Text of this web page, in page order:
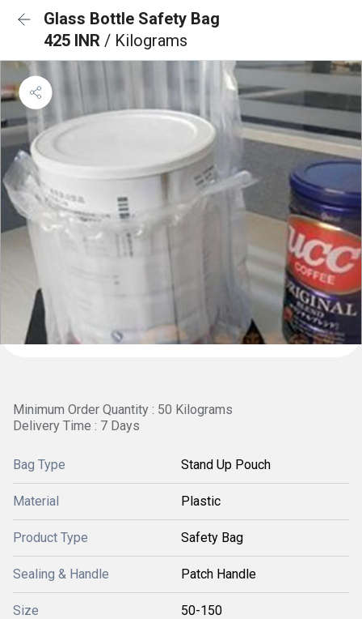
Glass Bottle Safety Bag
425 INR / Kilograms
Minimum Order Quantity : 50 Kilograms
Delivery Time : 7 Days
Bag Type Stand Up Pouch
Material Plastic
Product Type Safety Bag
Sealing & Handle Patch Handle
Size 50-150